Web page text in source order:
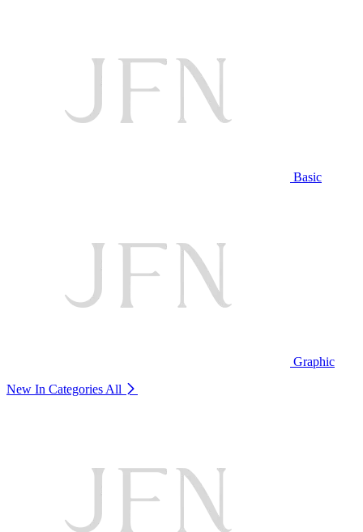
Basic
Graphic
New In Categories All